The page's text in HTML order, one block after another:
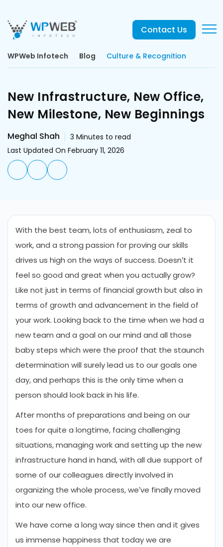
Contact Us
WPWeb Infotech Blog Culture & Recognition
New Infrastructure, New Office,
New Milestone, New Beginnings
Meghal Shah 3 Minutes to read
Last Updated On February 11, 2026
With the best team, lots of enthusiasm, zeal to
work, and a strong passion for proving our skills
drives us high on the ways of success. Doesn’t it
feel so good and great when you actually grow?
Like not just in terms of financial growth but also in
terms of growth and advancement in the field of
your work. Looking back to the time when we had a
new team and a goal on our mind and all those
baby steps which were the proof that the staunch
determination will surely lead us to our goals one
day, and perhaps this is the only time when a
person should look back in his life.
After months of preparations and being on our
toes for quite a longtime, facing challenging
situations, managing work and setting up the new
infrastructure hand in hand, with all due support of
some of our colleagues directly involved in
organizing the whole process, we’ve finally moved
into our new office.
We have come a long way since then and it gives
us immense happiness that today we are